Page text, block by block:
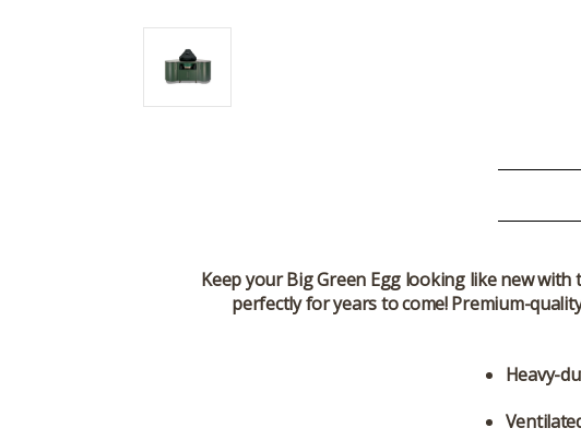
Keep your Big Green Egg looking like new
perfectly for years to come! Premium-
Heavy-